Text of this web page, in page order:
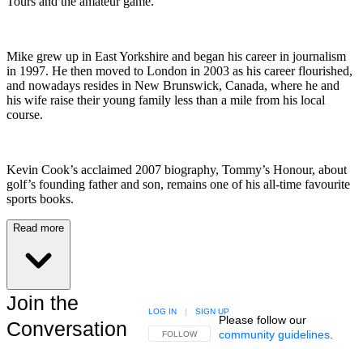
Mike grew up in East Yorkshire and began his career in journalism
in 1997. He then moved to London in 2003 as his career flourished,
and nowadays resides in New Brunswick, Canada, where he and
his wife raise their young family less than a mile from his local
course.
Kevin Cook’s acclaimed 2007 biography, Tommy’s Honour, about
golf’s founding father and son, remains one of his all-time favourite
sports books.
Read more
Join the
Conversation
FOLLOW THIS CONVERSATION TO BE NOTIFIED
FOLLOW
LOG IN | SIGN UP
Please follow our
community guidelines.